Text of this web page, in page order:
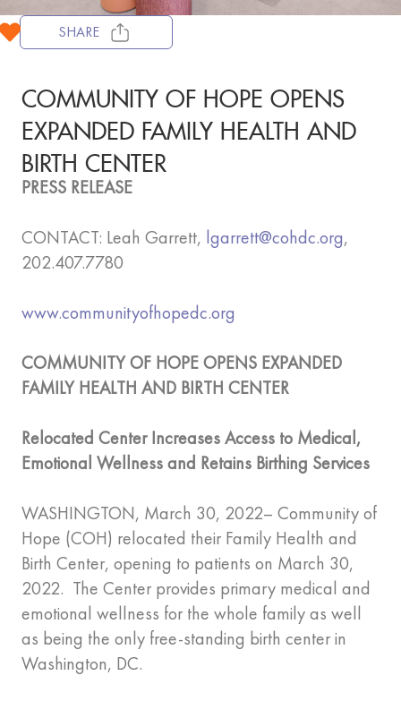
SHARE
COMMUNITY OF HOPE OPENS
EXPANDED FAMILY HEALTH AND
BIRTH CENTER
PRESS RELEASE
CONTACT: Leah Garrett, lgarrett@cohdc.org,
202.407.7780
www.communityofhopedc.org
COMMUNITY OF HOPE OPENS EXPANDED
FAMILY HEALTH AND BIRTH CENTER
Relocated Center Increases Access to Medical,
Emotional Wellness and Retains Birthing Services
WASHINGTON, March 30, 2022– Community of
Hope (COH) relocated their Family Health and
Birth Center, opening to patients on March 30,
2022. The Center provides primary medical and
emotional wellness for the whole family as well
as being the only free-standing birth center in
Washington, DC.